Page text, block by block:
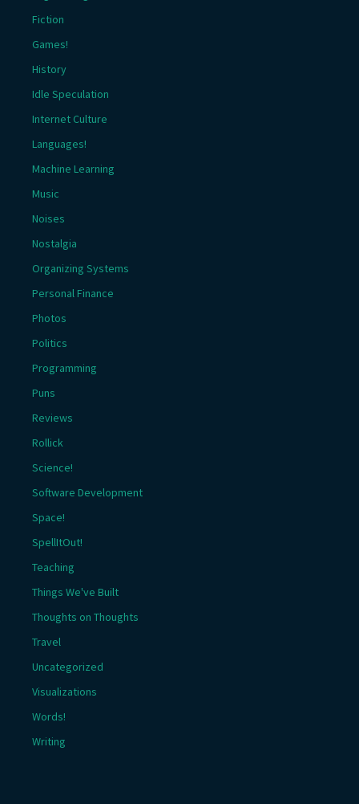
Fiction
Games!
History
Idle Speculation
Internet Culture
Languages!
Machine Learning
Music
Noises
Nostalgia
Organizing Systems
Personal Finance
Photos
Politics
Programming
Puns
Reviews
Rollick
Science!
Software Development
Space!
SpellItOut!
Teaching
Things We've Built
Thoughts on Thoughts
Travel
Uncategorized
Visualizations
Words!
Writing